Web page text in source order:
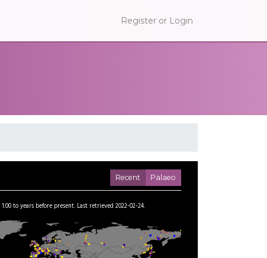
Register or Login
Recent Palaeo
1.00toyears before present. Last retrieved 2022-02-24.